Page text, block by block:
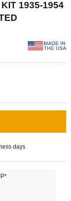
1935-1954
days